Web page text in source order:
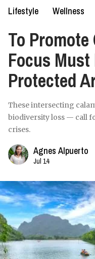
Lifestyle Wellness
To Promote
Focus
Protected
These intersecting
biodiversity loss — call
crises.
Agnes Alpuerto
Jul 14